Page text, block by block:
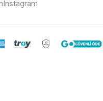
Instagram